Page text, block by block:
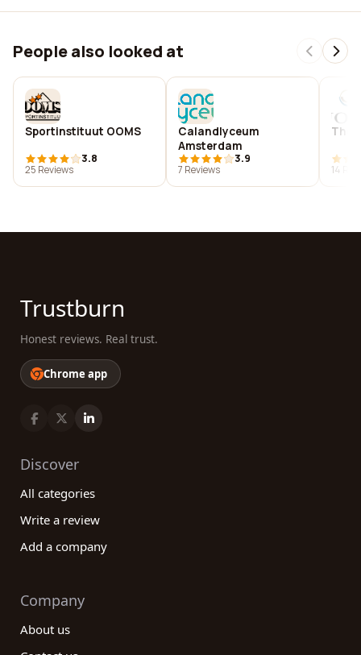
People also looked at
Sportinstituut OOMS
3.8
25 Reviews
Calandlyceum
Amsterdam
3.9
7 Reviews
The
14
Trustburn
Honest reviews. Real trust.
Chrome app
Discover
All categories
Write a review
Add a company
Company
About us